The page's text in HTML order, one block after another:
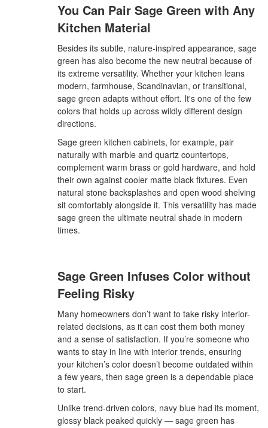
You Can Pair Sage Green with Any
Kitchen Material
Besides its subtle, nature-inspired appearance, sage
green has also become the new neutral because of
its extreme versatility. Whether your kitchen leans
modern, farmhouse, Scandinavian, or transitional,
sage green adapts without effort. It's one of the few
colors that holds up across wildly different design
directions.
Sage green kitchen cabinets, for example, pair
naturally with marble and quartz countertops,
complement warm brass or gold hardware, and hold
their own against cooler matte black fixtures. Even
natural stone backsplashes and open wood shelving
sit comfortably alongside it. This versatility has made
sage green the ultimate neutral shade in modern
times.
Sage Green Infuses Color without
Feeling Risky
Many homeowners don’t want to take risky interior-
related decisions, as it can cost them both money
and a sense of satisfaction. If you’re someone who
wants to stay in line with interior trends, ensuring
your kitchen’s color doesn’t become outdated within
a few years, then sage green is a dependable place
to start.
Unlike trend-driven colors, navy blue had its moment,
glossy black peaked quickly — sage green has